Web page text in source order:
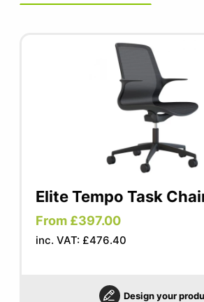
Elite Tempo Task
From £397.00
inc. VAT: £476.40
Design your